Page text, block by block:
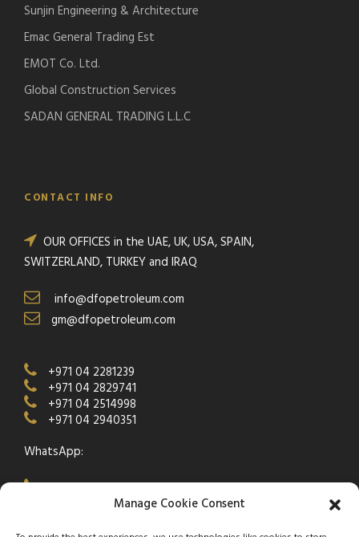
Manage Cookie Consent
Sunjin Engineering & Architecture
Emac General Trading Est
EMOT Co. Ltd.
Global Construction Services
SADAN GENERAL TRADING L.L.C
CONTACT INFO
OUR OFFICES in the UAE, UK, USA, SPAIN,
SWITZERLAND, TURKEY and IRAQ
info@dfopetroleum.com
gm@dfopetroleum.com
+971 04 2281239
+971 04 2829741
+971 04 2514998
+971 04 2940351
WhatsApp:
+971 50 538 9877